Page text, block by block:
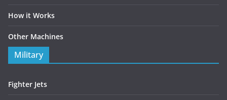
How it Works
Other Machines
Military
Fighter Jets